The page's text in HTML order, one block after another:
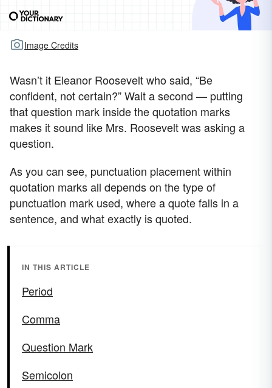
Image Credits
Wasn’t it Eleanor Roosevelt who said, “Be
confident, not certain?” Wait a second — putting
that question mark inside the quotation marks
makes it sound like Mrs. Roosevelt was asking a
question.
As you can see, punctuation placement within
quotation marks all depends on the type of
punctuation mark used, where a quote falls in a
sentence, and what exactly is quoted.
IN THIS ARTICLE
Period
Comma
Question Mark
Semicolon